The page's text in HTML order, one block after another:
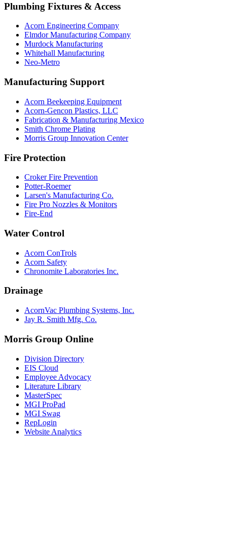
Plumbing Fixtures & Access
Acorn Engineering Company
Elmdor Manufacturing Company
Murdock Manufacturing
Whitehall Manufacturing
Neo-Metro
Manufacturing Support
Acorn Beekeeping Equipment
Acorn-Gencon Plastics, LLC
Fabrication & Manufacturing Mexico
Smith Chrome Plating
Morris Group Innovation Center
Fire Protection
Croker Fire Prevention
Potter-Roemer
Larsen's Manufacturing Co.
Fire Pro Nozzles & Monitors
Fire-End
Water Control
Acorn ConTrols
Acorn Safety
Chronomite Laboratories Inc.
Drainage
AcornVac Plumbing Systems, Inc.
Jay R. Smith Mfg. Co.
Morris Group Online
Division Directory
EIS Cloud
Employee Advocacy
Literature Library
MasterSpec
MGI ProPad
MGI Swag
RepLogin
Website Analytics